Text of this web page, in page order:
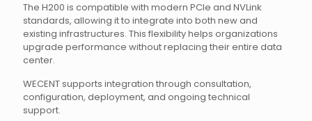
The H200 is compatible with modern PCIe and NVLink
standards, allowing it to integrate into both new and
existing infrastructures. This flexibility helps organizations
upgrade performance without replacing their entire data
center.
WECENT supports integration through consultation,
configuration, deployment, and ongoing technical
support.